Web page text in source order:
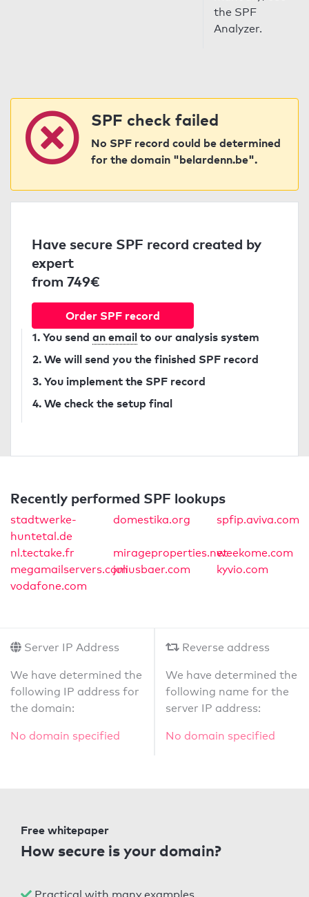
the SPF
Analyzer.
SPF check failed
No SPF record could be determined
for the domain "belardenn.be".
Have secure SPF record created by
expert
from 749€
Order SPF record
1. You send an email to our analysis system
2. We will send you the finished SPF record
3. You implement the SPF record
4. We check the setup final
Recently performed SPF lookups
stadtwerke-
huntetal.de
domestika.org spfip.aviva.com
nl.tectake.fr mirageproperties.netweekome.com
megamailservers.comjuliusbaer.com
kyvio.com
vodafone.com
Server IP Address
We have determined the
following IP address for
the domain:
No domain specified
Reverse address
We have determined the
following name for the
server IP address:
No domain specified
Free whitepaper
How secure is your domain?